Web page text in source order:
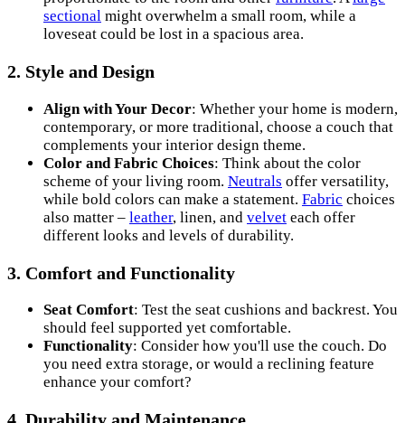
sectional might overwhelm a small room, while a
loveseat could be lost in a spacious area.
2. Style and Design
Align with Your Decor: Whether your home is modern,
contemporary, or more traditional, choose a couch that
complements your interior design theme.
Color and Fabric Choices: Think about the color
scheme of your living room. Neutrals offer versatility,
while bold colors can make a statement. Fabric choices
also matter – leather, linen, and velvet each offer
different looks and levels of durability.
3. Comfort and Functionality
Seat Comfort: Test the seat cushions and backrest. You
should feel supported yet comfortable.
Functionality: Consider how you'll use the couch. Do
you need extra storage, or would a reclining feature
enhance your comfort?